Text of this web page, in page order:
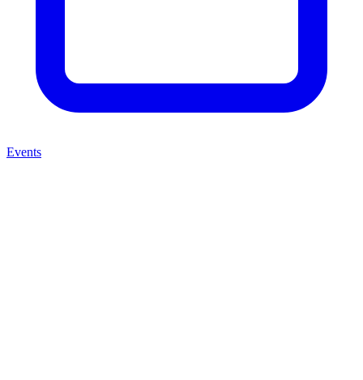
Events